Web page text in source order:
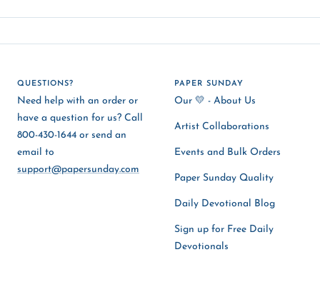
QUESTIONS?
Need help with an order or
have a question for us? Call
800-430-1644 or send an
email to
support@papersunday.com
PAPER SUNDAY
Our 💛 - About Us
Artist Collaborations
Events and Bulk Orders
Paper Sunday Quality
Daily Devotional Blog
Sign up for Free Daily
Devotionals